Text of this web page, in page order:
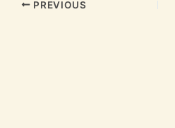
PREVIOUS